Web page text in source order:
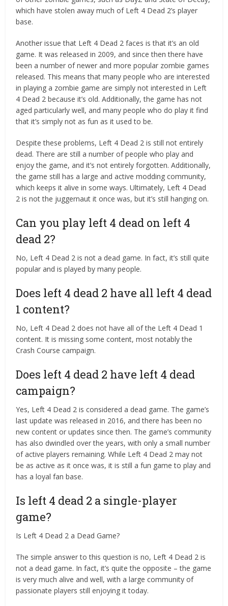
which have stolen away much of Left 4 Dead 2’s player
base.
Another issue that Left 4 Dead 2 faces is that it’s an old
game. It was released in 2009, and since then there have
been a number of newer and more popular zombie games
released. This means that many people who are interested
in playing a zombie game are simply not interested in Left
4 Dead 2 because it’s old. Additionally, the game has not
aged particularly well, and many people who do play it find
that it’s simply not as fun as it used to be.
Despite these problems, Left 4 Dead 2 is still not entirely
dead. There are still a number of people who play and
enjoy the game, and it’s not entirely forgotten. Additionally,
the game still has a large and active modding community,
which keeps it alive in some ways. Ultimately, Left 4 Dead
2 is not the juggernaut it once was, but it’s still hanging on.
Can you play left 4 dead on left 4
dead 2?
No, Left 4 Dead 2 is not a dead game. In fact, it’s still quite
popular and is played by many people.
Does left 4 dead 2 have all left 4 dead
1 content?
No, Left 4 Dead 2 does not have all of the Left 4 Dead 1
content. It is missing some content, most notably the
Crash Course campaign.
Does left 4 dead 2 have left 4 dead
campaign?
Yes, Left 4 Dead 2 is considered a dead game. The game’s
last update was released in 2016, and there has been no
new content or updates since then. The game’s community
has also dwindled over the years, with only a small number
of active players remaining. While Left 4 Dead 2 may not
be as active as it once was, it is still a fun game to play and
has a loyal fan base.
Is left 4 dead 2 a single-player
game?
Is Left 4 Dead 2 a Dead Game?
The simple answer to this question is no, Left 4 Dead 2 is
not a dead game. In fact, it’s quite the opposite – the game
is very much alive and well, with a large community of
passionate players still enjoying it today.